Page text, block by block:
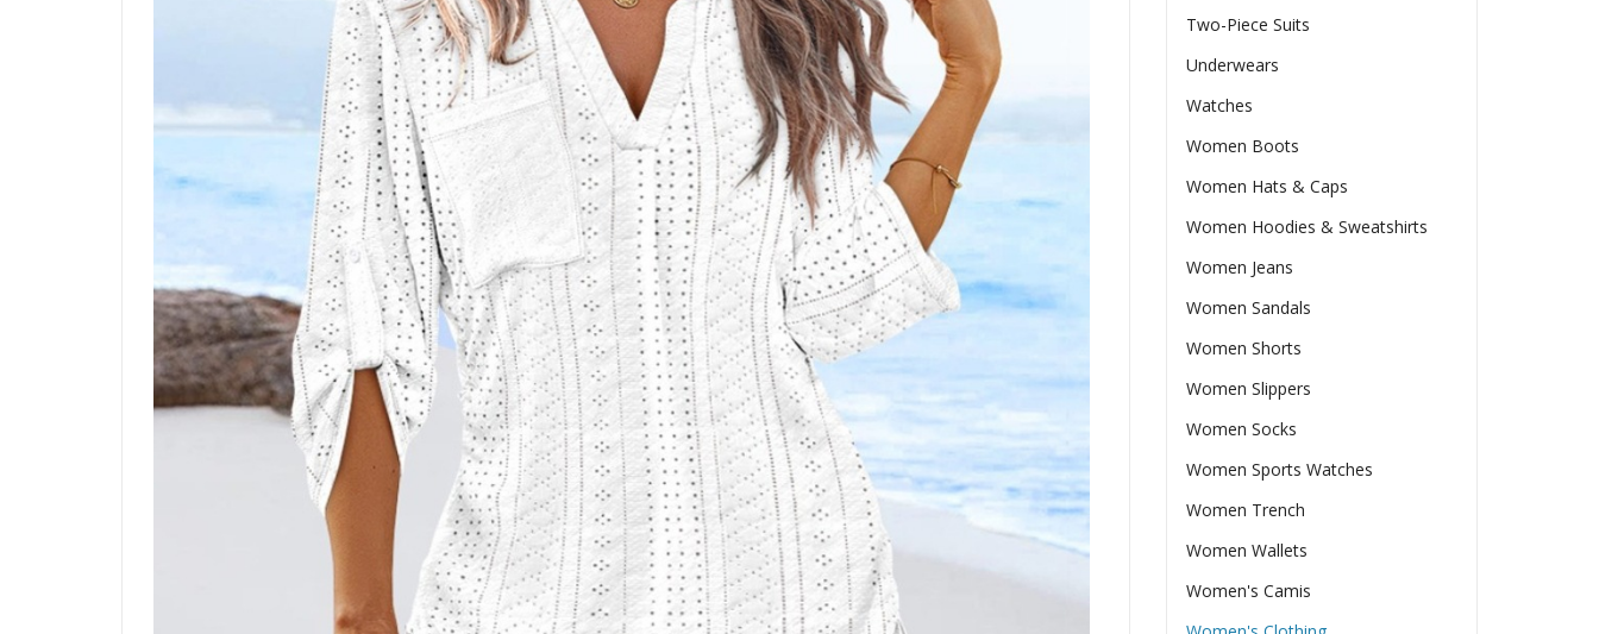
Two-Piece Suits
Underwears
Watches
Women Boots
Women Hats & Caps
Women Hoodies & Sweatshirts
Women Jeans
Women Sandals
Women Shorts
Women Slippers
Women Socks
Women Sports Watches
Women Trench
Women Wallets
Women's Camis